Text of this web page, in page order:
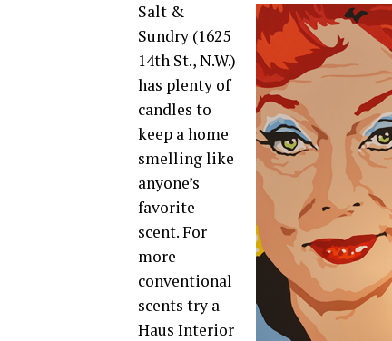
Salt &
Sundry (1625
14th St., N.W.)
has plenty of
candles to
keep a home
smelling like
anyone’s
favorite
scent. For
more
conventional
scents try a
Haus Interior